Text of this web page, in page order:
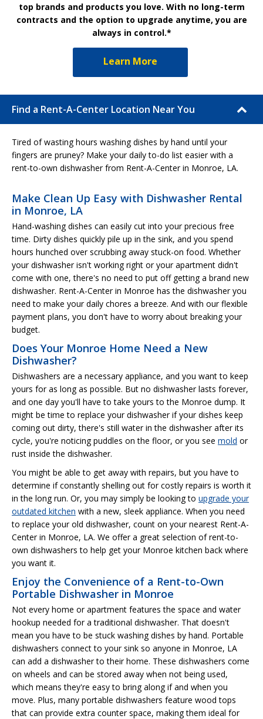
top brands and products you love. With no long-term
contracts and the option to upgrade anytime, you are
always in control.*
Learn More
Find a Rent-A-Center Location Near You
Tired of wasting hours washing dishes by hand until your
fingers are pruney? Make your daily to-do list easier with a
rent-to-own dishwasher from Rent-A-Center in Monroe, LA.
Make Clean Up Easy with Dishwasher Rental
in Monroe, LA
Hand-washing dishes can easily cut into your precious free
time. Dirty dishes quickly pile up in the sink, and you spend
hours hunched over scrubbing away stuck-on food. Whether
your dishwasher isn't working right or your apartment didn't
come with one, there's no need to put off getting a brand new
dishwasher. Rent-A-Center in Monroe has the dishwasher you
need to make your daily chores a breeze. And with our flexible
payment plans, you don't have to worry about breaking your
budget.
Does Your Monroe Home Need a New
Dishwasher?
Dishwashers are a necessary appliance, and you want to keep
yours for as long as possible. But no dishwasher lasts forever,
and one day you'll have to take yours to the Monroe dump. It
might be time to replace your dishwasher if your dishes keep
coming out dirty, there's still water in the dishwasher after its
cycle, you're noticing puddles on the floor, or you see mold or
rust inside the dishwasher.
You might be able to get away with repairs, but you have to
determine if constantly shelling out for costly repairs is worth it
in the long run. Or, you may simply be looking to upgrade your
outdated kitchen with a new, sleek appliance. When you need
to replace your old dishwasher, count on your nearest Rent-A-
Center in Monroe, LA. We offer a great selection of rent-to-
own dishwashers to help get your Monroe kitchen back where
you want it.
Enjoy the Convenience of a Rent-to-Own
Portable Dishwasher in Monroe
Not every home or apartment features the space and water
hookup needed for a traditional dishwasher. That doesn't
mean you have to be stuck washing dishes by hand. Portable
dishwashers connect to your sink so anyone in Monroe, LA
can add a dishwasher to their home. These dishwashers come
on wheels and can be stored away when not being used,
which means they're easy to bring along if and when you
move. Plus, many portable dishwashers feature wood tops
that can provide extra counter space, making them ideal for